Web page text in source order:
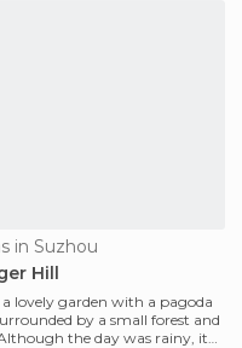
in Suzhou
Hill
a lovely garden with a pagoda
by a small forest and
the day was rainy, it